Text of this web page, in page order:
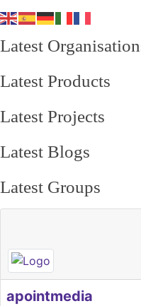
Latest
Latest Products
Latest Projects
Latest Blogs
Latest Groups
apointmedia